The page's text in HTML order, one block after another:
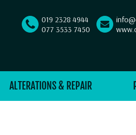
019 2328 4944
077 3533 7450
ALTERATIONS & REPAIR